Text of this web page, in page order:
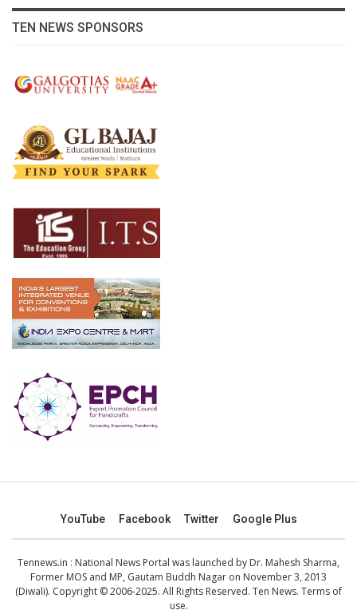
TEN NEWS SPONSORS
YouTube Facebook Twitter Google Plus
Tennews.in : National News Portal was launched by Dr. Mahesh Sharma,
Former MOS and MP, Gautam Buddh Nagar on November 3, 2013
(Diwali). Copyright © 2006-2025. All Rights Reserved. Ten News. Terms of
use.